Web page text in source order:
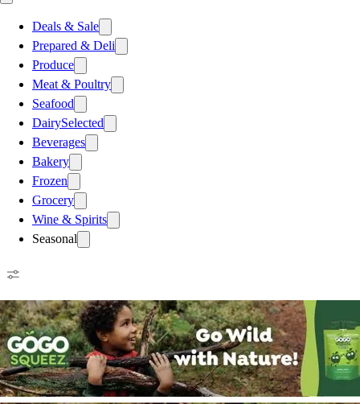
Deals & Sale
Prepared & Deli
Produce
Meat & Poultry
Seafood
DairySelected
Beverages
Bakery
Frozen
Grocery
Wine & Spirits
Seasonal